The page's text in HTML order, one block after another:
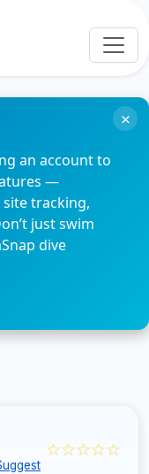
an account to
—
site tracking,
just swim
dive
×
☆☆☆☆☆